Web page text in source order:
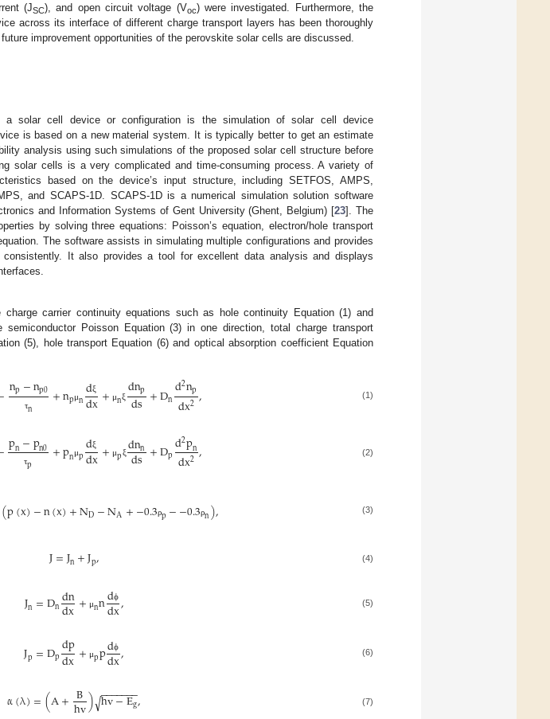
(JSC), and open circuit voltage (Voc) were investigated. Furthermore, the
across its interface of different charge transport layers has been thoroughly
improvement opportunities of the perovskite solar cells are discussed.
a solar cell device or configuration is the simulation of solar cell device
is based on a new material system. It is typically better to get an estimate
analysis using such simulations of the proposed solar cell structure before
solar cells is a very complicated and time-consuming process. A variety of
based on the device’s input structure, including SETFOS, AMPS,
and SCAPS-1D. SCAPS-1D is a numerical simulation solution software
and Information Systems of Gent University (Ghent, Belgium) [23]. The
by solving three equations: Poisson’s equation, electron/hole transport
The software assists in simulating multiple configurations and provides
It also provides a tool for excellent data analysis and displays
charge carrier continuity equations such as hole continuity Equation (1) and
semiconductor Poisson Equation (3) in one direction, total charge transport
(5), hole transport Equation (6) and optical absorption coefficient Equation
np−np0
τn +npμndξ
dx+ μnξ dnp
ds+Dnd2np
dx2, (1)
pn−pn0
τp +pnμpdξ
dx+ μpξ dnn
ds+Dpd2pn
dx2, (2)
(p(x)−n(x)+ND−NA+−0.3ρp−−0.3ρn), (3)
J=Jn+Jp, (4)
Jn=Dndn
dx+ μnndϕ
dx, (5)
Jp=Dpdp
dx+ μppdϕ
dx, (6)
α(λ)=(A+B
hv)hv−Eg
− −
−−−−−
√ , (7)